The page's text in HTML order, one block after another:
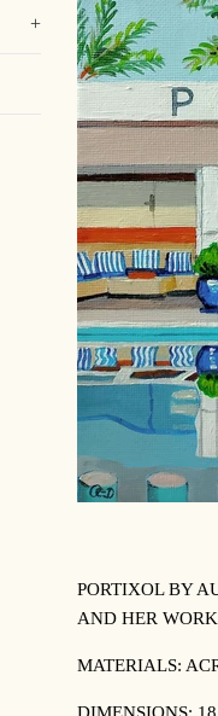
+
PORTIXOL BY
AND HER WORK
MATERIALS: